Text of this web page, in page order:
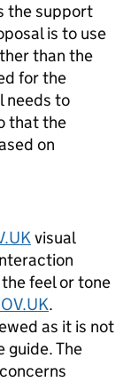
the support
is to use
than the
for the
needs to
that the
on
visual
feel or tone
.
as it is not
guide. The